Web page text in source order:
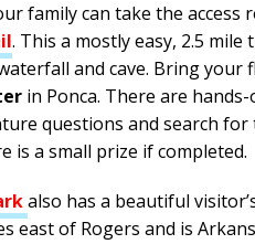
family can take the
. This a mostly easy, 2.5
and cave. Bring your
in Ponca. There are
questions and search
is a small prize if completed.
also has a beautiful
east of Rogers and is